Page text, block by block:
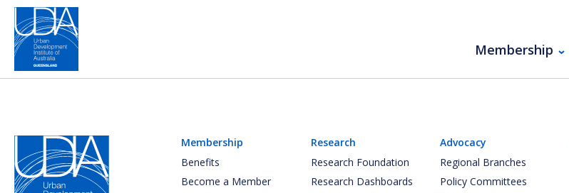
Membership
Membership
Benefits
Become a Member
Research
Research Foundation
Research Dashboards
Advocacy
Regional Branches
Policy Committees